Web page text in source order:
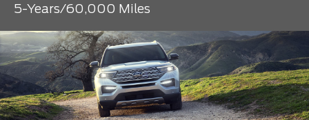
5-Years/60,000 Miles